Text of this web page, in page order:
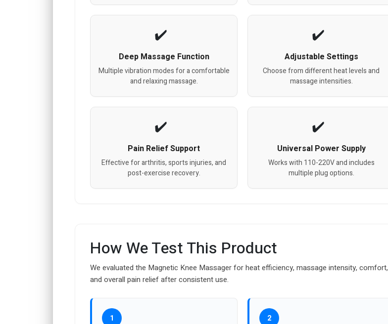
Deep Massage Function
Multiple vibration modes for a comfortable
and relaxing massage.
Adjustable Settings
Choose from different heat levels and
massage intensities.
Pain Relief Support
Effective for arthritis, sports injuries, and
post-exercise recovery.
Universal Power Supply
Works with 110-220V and includes
multiple plug options.
How We Test This Product
We evaluated the Magnetic Knee Massager for heat efficiency, massage intensity, comfort,
and overall pain relief after consistent use.
1 2